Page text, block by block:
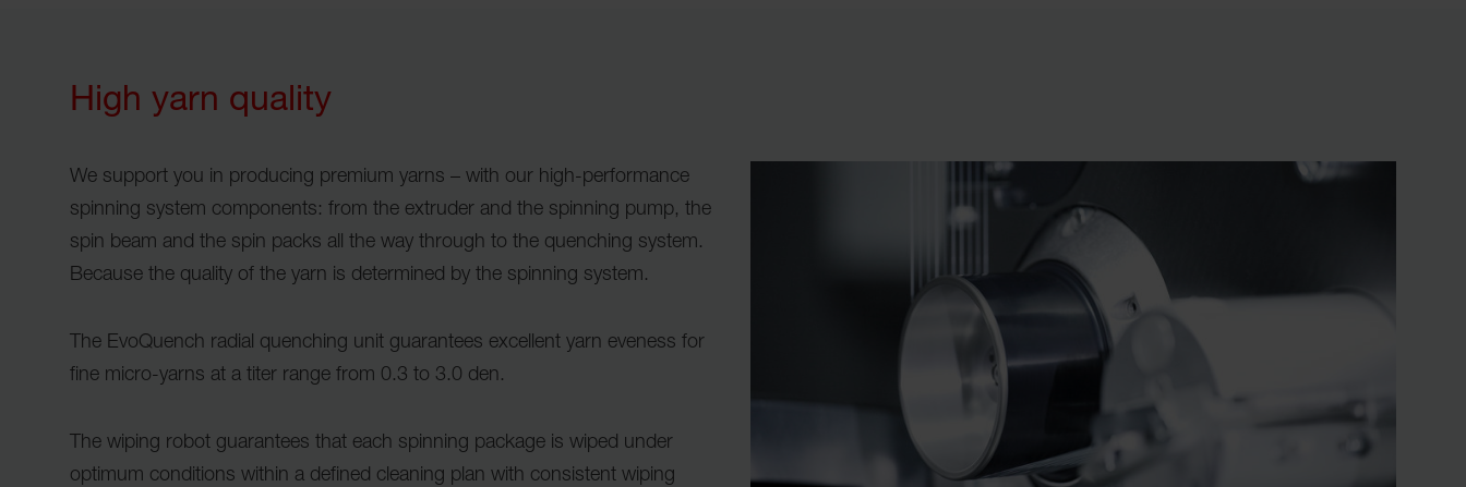
High yarn quality
We support you in producing premium yarns – with our high-performance
spinning system components: from the extruder and the spinning pump, the
spin beam and the spin packs all the way through to the quenching system.
Because the quality of the yarn is determined by the spinning system.
The EvoQuench radial quenching unit guarantees excellent yarn eveness for
fine micro-yarns at a titer range from 0.3 to 3.0 den.
The wiping robot guarantees that each spinning package is wiped under
optimum conditions within a defined cleaning plan with consistent wiping